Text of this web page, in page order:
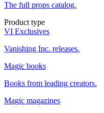
The full props catalog.
Product type
VI Exclusives
Vanishing Inc. releases.
Magic books
Books from leading creators.
Magic magazines